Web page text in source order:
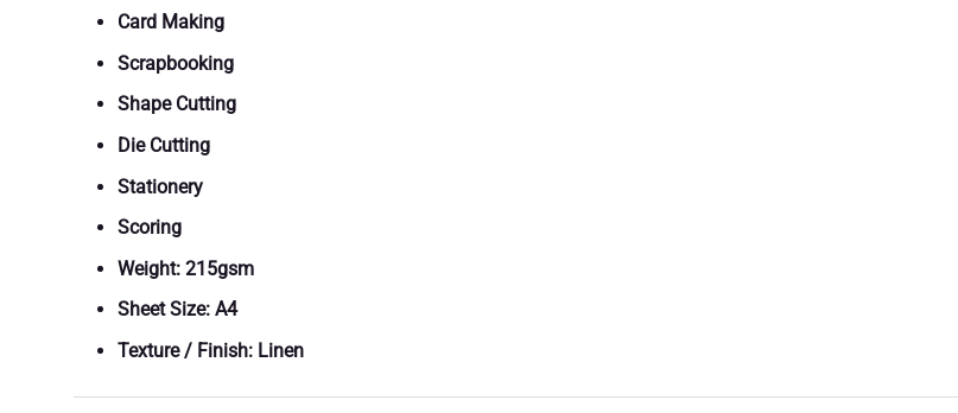
Card Making
Scrapbooking
Shape Cutting
Die Cutting
Stationery
Scoring
Weight: 215gsm
Sheet Size: A4
Texture / Finish: Linen